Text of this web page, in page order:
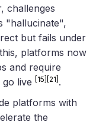
challenges
"hallucinate",
but fails under
platforms now
and require
go live[15] [21] .
platforms with
the